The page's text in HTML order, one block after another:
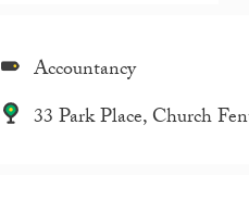
Accountancy
33 Park Place, Church